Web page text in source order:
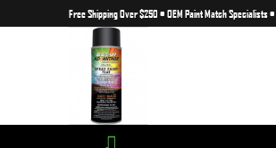
to
Free Shipping Over $250 • OEM Paint Match Specialists•